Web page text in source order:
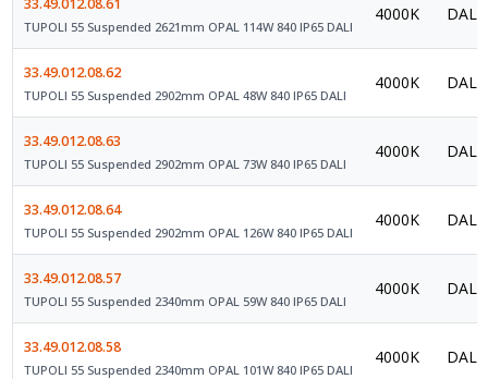
TUPOLI 55 Suspended 2621mm OPAL 114W 840 IP65 DALI
4000K DALI
33.49.012.08.62
TUPOLI 55 Suspended 2902mm OPAL 48W 840 IP65 DALI
4000K DALI
33.49.012.08.63
TUPOLI 55 Suspended 2902mm OPAL 73W 840 IP65 DALI
4000K DALI
33.49.012.08.64
TUPOLI 55 Suspended 2902mm OPAL 126W 840 IP65 DALI
4000K DALI
33.49.012.08.57
TUPOLI 55 Suspended 2340mm OPAL 59W 840 IP65 DALI
4000K DALI
33.49.012.08.58
TUPOLI 55 Suspended 2340mm OPAL 101W 840 IP65 DALI
4000K DALI